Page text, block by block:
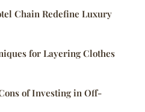
Chain Redefine Luxury
for Layering Clothes
of Investing in Off-